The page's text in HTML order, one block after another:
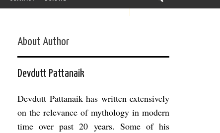
About Author
Devdutt Pattanaik
Devdutt Pattanaik has written extensively
on the relevance of mythology in modern
time over past 20 years. Some of his